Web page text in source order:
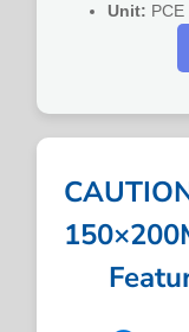
Unit: PCE